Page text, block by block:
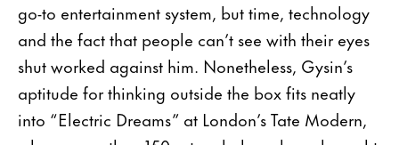
go-to entertainment system, but time, technology
and the fact that people can’t see with their eyes
shut worked against him. Nonetheless, Gysin’s
aptitude for thinking outside the box fits neatly
into “Electric Dreams” at London’s Tate Modern,